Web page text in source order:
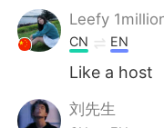
Leefy
CN EN
Like a host
刘先生